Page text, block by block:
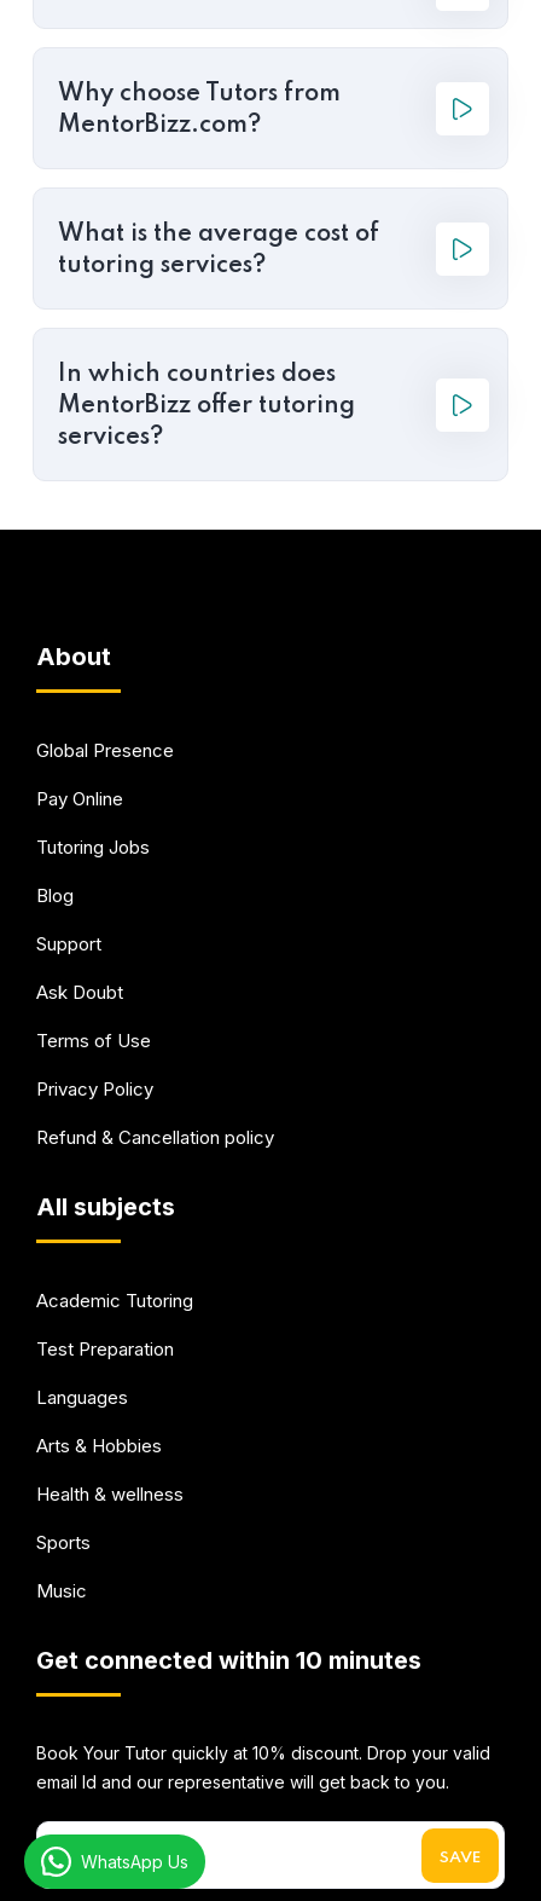
Why choose Tutors from
MentorBizz.com?
What is the average cost of
tutoring services?
In which countries does
MentorBizz offer tutoring
services?
About
Global Presence
Pay Online
Tutoring Jobs
Blog
Support
Ask Doubt
Terms of Use
Privacy Policy
Refund & Cancellation policy
All subjects
Academic Tutoring
Test Preparation
Languages
Arts & Hobbies
Health & wellness
Sports
Music
Get connected within 10 minutes
Book Your Tutor quickly at 10% discount. Drop your valid
email Id and our representative will get back to you.
WhatsApp Us